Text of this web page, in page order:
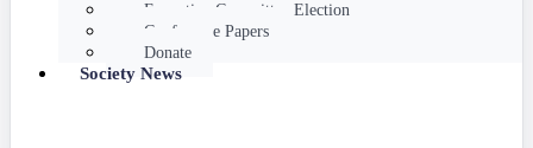
Executive Committee Election
Conference Papers
Donate
Society News